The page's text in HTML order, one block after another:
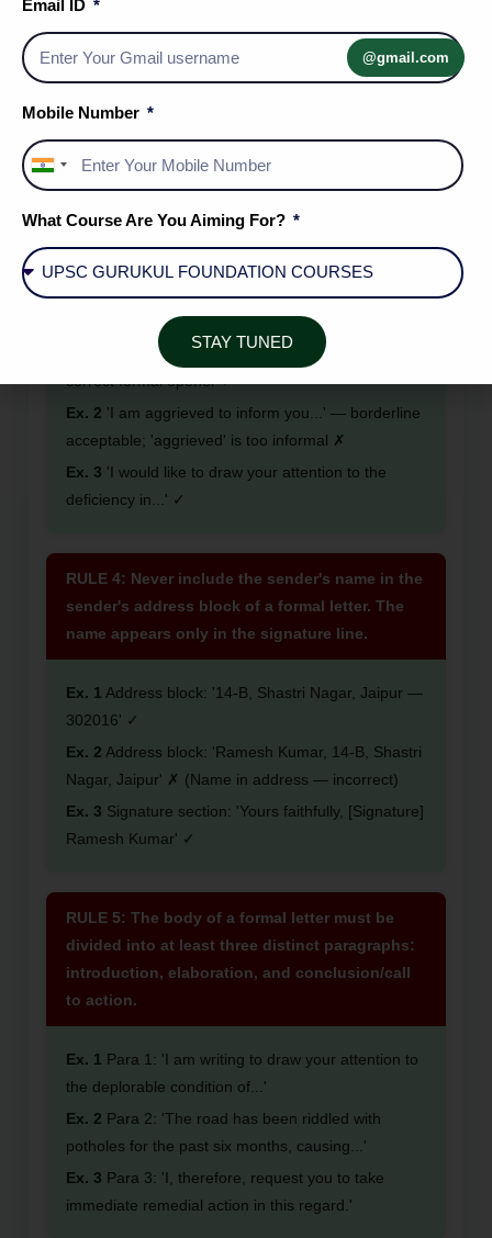
Ex. 1
Subject: Complaint Regarding Irregular Water
noise. ✗ (Full sentence — incorrect format)
constructions and impersonal language. Avoid
first-person emotional expressions.
'It is brought to your kind notice that...' —
correct formal opener ✓
Ex. 2 'I am aggrieved to inform you...' — borderline
acceptable; 'aggrieved' is too informal ✗
Ex. 3 'I would like to draw your attention to the
deficiency in...' ✓
RULE 4: Never include the sender's name in the
sender's address block of a formal letter. The
name appears only in the signature line.
Ex. 1 Address block: '14-B, Shastri Nagar, Jaipur —
302016' ✓
Ex. 2 Address block: 'Ramesh Kumar, 14-B, Shastri
Nagar, Jaipur' ✗ (Name in address — incorrect)
Ex. 3 Signature section: 'Yours faithfully, [Signature]
Ramesh Kumar' ✓
RULE 5: The body of a formal letter must be
divided into at least three distinct paragraphs:
introduction, elaboration, and conclusion/call
to action.
Ex. 1 Para 1: 'I am writing to draw your attention to
the deplorable condition of...'
Ex. 2 Para 2: 'The road has been riddled with
potholes for the past six months, causing...'
Ex. 3 Para 3: 'I, therefore, request you to take
immediate remedial action in this regard.'
Email ID
@gmail.com
Mobile Number
India
+91
What Course Are You Aiming For?
STAY TUNED